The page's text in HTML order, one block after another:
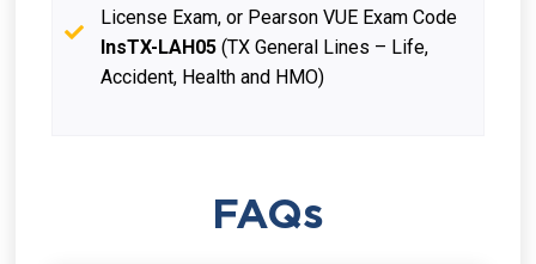
License Exam, or Pearson VUE Exam Code
InsTX-LAH05 (TX General Lines – Life,
Accident, Health and HMO)
FAQs